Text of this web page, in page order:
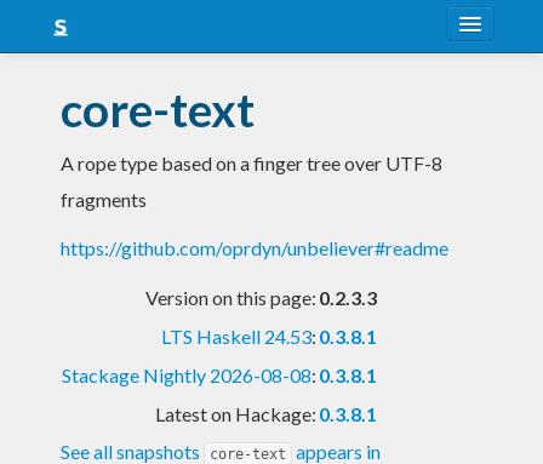
Snapshots
LTS
core-text
A rope type based on a finger tree over UTF-8
fragments
https://github.com/oprdyn/unbeliever#readme
Version on this page: 0.2.3.3
LTS Haskell 24.53: 0.3.8.1
Stackage Nightly 2026-08-08: 0.3.8.1
Latest on Hackage: 0.3.8.1
See all snapshots
core-text appears in